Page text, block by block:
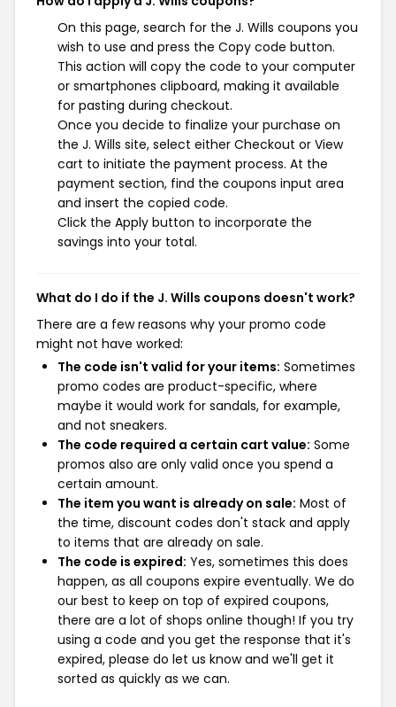
On this page, search for the J. Wills coupons you
wish to use and press the Copy code button.
This action will copy the code to your computer
or smartphones clipboard, making it available
for pasting during checkout.
Once you decide to finalize your purchase on
the J. Wills site, select either Checkout or View
cart to initiate the payment process. At the
payment section, find the coupons input area
and insert the copied code.
Click the Apply button to incorporate the
savings into your total.
What do I do if the J. Wills coupons doesn't work?
There are a few reasons why your promo code
might not have worked:
The code isn't valid for your items: Sometimes
promo codes are product-specific, where
maybe it would work for sandals, for example,
and not sneakers.
The code required a certain cart value: Some
promos also are only valid once you spend a
certain amount.
The item you want is already on sale: Most of
the time, discount codes don't stack and apply
to items that are already on sale.
The code is expired: Yes, sometimes this does
happen, as all coupons expire eventually. We do
our best to keep on top of expired coupons,
there are a lot of shops online though! If you try
using a code and you get the response that it's
expired, please do let us know and we'll get it
sorted as quickly as we can.